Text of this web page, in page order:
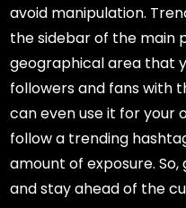
avoid manipulation.
the sidebar of the main
geographical area that
followers and fans with
can even use it for your
follow a trending
amount of exposure.
and stay ahead of the